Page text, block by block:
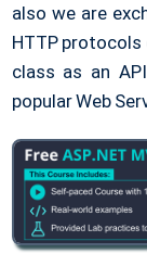
also we are
HTTP
class as an
popular Web